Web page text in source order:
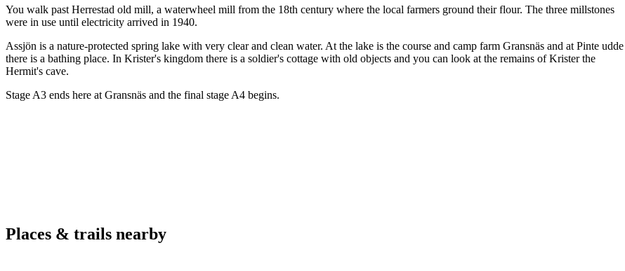
You walk past Herrestad old mill, a waterwheel mill from the 18th century where the local farmers ground their flour. The three millstones
were in use until electricity arrived in 1940.
Assjön is a nature-protected spring lake with very clear and clean water. At the lake is the course and camp farm Gransnäs and at Pinte udde
there is a bathing place. In Krister's kingdom there is a soldier's cottage with old objects and you can look at the remains of Krister the
Hermit's cave.
Stage A3 ends here at Gransnäs and the final stage A4 begins.
Places & trails nearby